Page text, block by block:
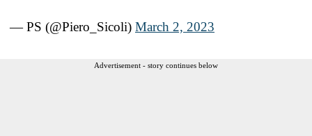
— PS (@Piero_Sicoli) March 2, 2023
Advertisement - story continues below